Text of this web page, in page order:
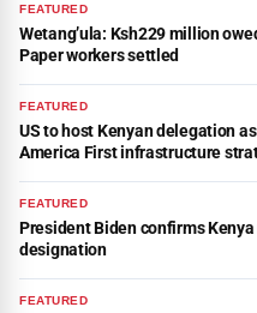
FEATURED
Wetang’ula: Ksh229 million
Paper workers settled
FEATURED
US to host Kenyan delegation
America First infrastructure
FEATURED
President Biden confirms
designation
FEATURED